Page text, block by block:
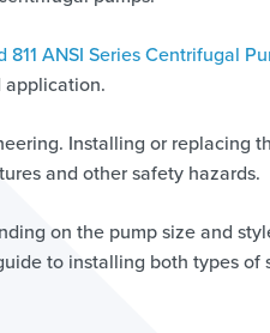
811 ANSI Series Centrifugal
application.
Installing or replacing
and other safety hazards.
on the pump size and
to installing both types of